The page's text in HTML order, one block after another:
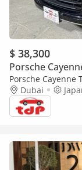
$ 38,300
Porsche
Porsche Cayenne
PORSCHE FULL
LOADED
Dubai